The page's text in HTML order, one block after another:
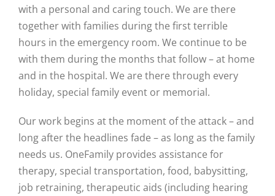
with a personal and caring touch. We are there
together with families during the first terrible
hours in the emergency room. We continue to be
with them during the months that follow – at home
and in the hospital. We are there through every
holiday, special family event or memorial.
Our work begins at the moment of the attack – and
long after the headlines fade – as long as the family
needs us. OneFamily provides assistance for
therapy, special transportation, food, babysitting,
job retraining, therapeutic aids (including hearing